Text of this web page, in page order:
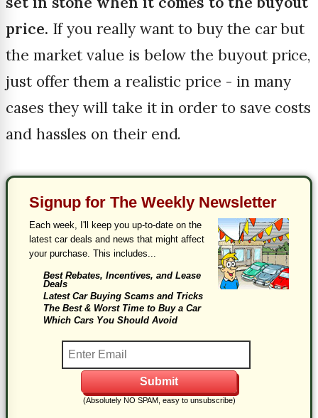
price. If you really want to buy the car but
the market value is below the buyout price,
just offer them a realistic price - in many
cases they will take it in order to save costs
and hassles on their end.
Signup for The Weekly Newsletter
Each week, I'll keep you up-to-date on the
latest car deals and news that might affect
your purchase. This includes...
Best Rebates, Incentives, and Lease
Deals
Latest Car Buying Scams and Tricks
The Best & Worst Time to Buy a Car
Which Cars You Should Avoid
(Absolutely NO SPAM, easy to unsubscribe)